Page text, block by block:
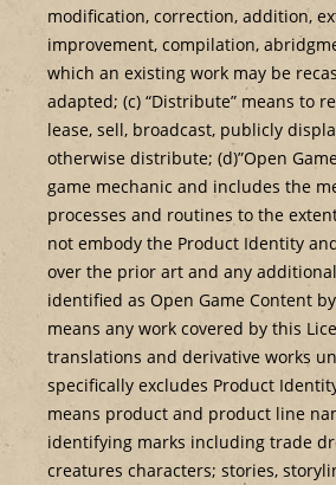
modification, correction, addition,
improvement, compilation,
which an existing work may be
adapted; (c) “Distribute” means to
lease, sell, broadcast, publicly
otherwise distribute; (d)”Open
game mechanic and includes the
processes and routines to the
not embody the Product Identity
over the prior art and any
identified as Open Game Content
means any work covered by this
translations and derivative works
specifically excludes Product
means product and product line
identifying marks including trade
creatures characters; stories,